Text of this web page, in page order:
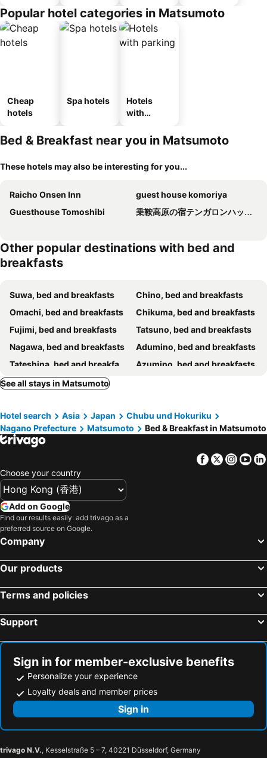
ousel_ryo
Popular hotel categories in Matsumoto
Cheap
hotels
Spa hotels
Hotels
with
Bed & Breakfast near you in Matsumoto
These hotels may also be interesting for you...
Raicho Onsen Inn
guest house komoriya
Guesthouse Tomoshibi
乗鞍高原の宿テンガロンハットB&BTengallonhat
Other popular destinations with bed and
breakfasts
Suwa, bed and breakfasts
Chino, bed and breakfasts
Omachi, bed and breakfasts
Chikuma, bed and breakfasts
Fujimi, bed and breakfasts
Tatsuno, bed and breakfasts
Nagawa, bed and breakfasts
Adumino, bed and breakfasts
Tateshina, bed and breakfasts
Azumino, bed and breakfasts
Hara, bed and breakfasts
Komoro, bed and breakfasts
Ueda, bed and breakfasts
Shiojiri, bed and breakfasts
Matsukawa, bed and breakfasts
See all stays in Matsumoto
Hotel search Asia Japan
Chubu und Hokuriku
Nagano Prefecture
Matsumoto Bed & Breakfast in Matsumoto
Facebook
Twitter
Choose your country
Add on Google
Find our results easily: add trivago as a
preferred source on Google.
Company
Our products
Terms and policies
Support
Sign in for member-exclusive benefits
Personalize your experience
Loyalty deals and member prices
Sign in
trivago N.V., Kesselstraße 5 – 7, 40221 Düsseldorf, Germany